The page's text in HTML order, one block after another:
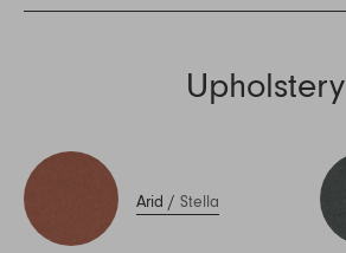
Upholstery
Arid / Stella